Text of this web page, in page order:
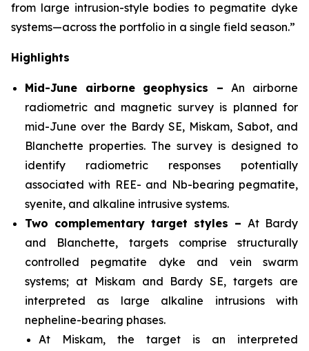
from large intrusion-style bodies to pegmatite dyke
systems—across the portfolio in a single field season.”
Highlights
Mid-June airborne geophysics –An airborne
radiometric and magnetic survey is planned for
mid-June over the Bardy SE, Miskam, Sabot, and
Blanchette properties. The survey is designed to
identify radiometric responses potentially
associated with REE- and Nb-bearing pegmatite,
syenite, and alkaline intrusive systems.
Two complementary target styles – At Bardy
and Blanchette, targets comprise structurally
controlled pegmatite dyke and vein swarm
systems; at Miskam and Bardy SE, targets are
interpreted as large alkaline intrusions with
nepheline-bearing phases.
At Miskam, the target is an interpreted